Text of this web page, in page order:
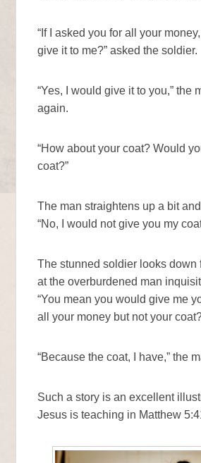
“If I asked you for all your
give it to me?” asked the soldier.
“Yes, I would give it to you,” the
again.
“How about your coat? Would
coat?”
The man straightens up a bit
“No, I would not give you my
The stunned soldier looks down
at the overburdened man
“You mean you would give me
all your money but not your
“Because the coat, I have,” the
Such a story is an excellent
Jesus is teaching in Matthew